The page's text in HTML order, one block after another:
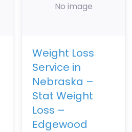
No image
Weight Loss
Service in
Nebraska –
Stat Weight
Loss –
Edgewood